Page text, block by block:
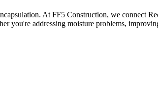
At FF5 Construction, we connect
you're addressing moisture problems,